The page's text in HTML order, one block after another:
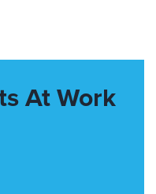
At Work